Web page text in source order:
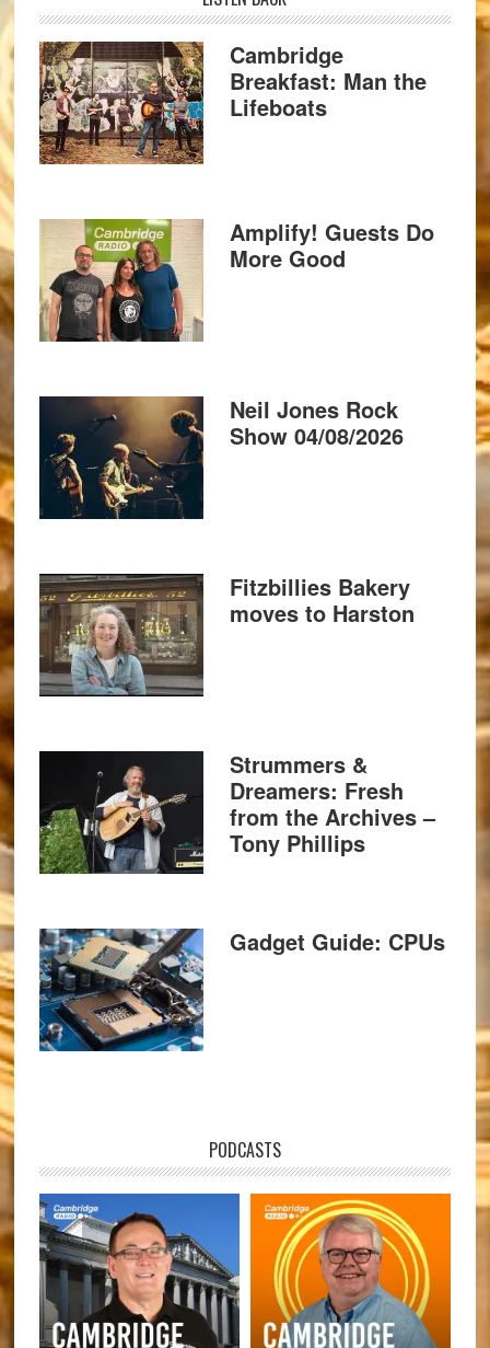
Cambridge
Breakfast: Man the
Lifeboats
Amplify! Guests Do
More Good
Neil Jones Rock
Show 04/08/2026
Fitzbillies Bakery
moves to Harston
Strummers &
Dreamers: Fresh
from the Archives –
Tony Phillips
Gadget Guide: CPUs
PODCASTS